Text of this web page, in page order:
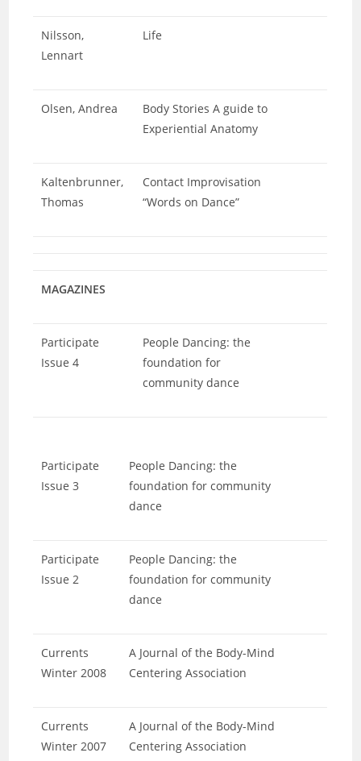
Nilsson,
Lennart
Life
Olsen, Andrea
Body Stories A guide to
Experiential Anatomy
Kaltenbrunner,
Thomas
Contact Improvisation
“Words on Dance”
MAGAZINES
Participate
Issue 4
People Dancing: the
foundation for
community dance
Participate
Issue 3
People Dancing: the
foundation for community
dance
Participate
Issue 2
People Dancing: the
foundation for community
dance
Currents
Winter 2008
A Journal of the Body-Mind
Centering Association
Currents
Winter 2007
A Journal of the Body-Mind
Centering Association